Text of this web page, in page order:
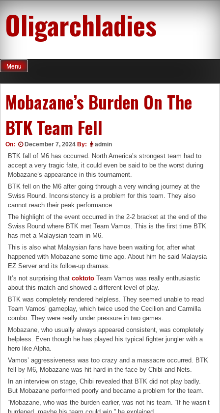
content
Oligarchladies
Menu
Mobazane’s Burden On The
BTK Team Fell
On: December 7, 2024 By: admin
BTK fall of M6 has occurred. North America’s strongest team had to
accept a very tragic fate, it could even be said to be the worst during
Mobazane’s appearance in this tournament.
BTK fell on the M6 ​​after going through a very winding journey at the
Swiss Round. Inconsistency is a problem for this team. They also
cannot reach their peak performance.
The highlight of the event occurred in the 2-2 bracket at the end of the
Swiss Round where BTK met Team Vamos. This is the first time BTK
has met a Malaysian team in M6.
This is also what Malaysian fans have been waiting for, after what
happened with Mobazane some time ago. About him he said Malaysia
EZ Server and its follow-up dramas.
It’s not surprising thatcoktoto Team Vamos was really enthusiastic
about this match and showed a different level of play.
BTK was completely rendered helpless. They seemed unable to read
Team Vamos’ gameplay, which twice used the Cecilion and Carmilla
combo. They were really under pressure in two games.
Mobazane, who usually always appeared consistent, was completely
helpless. Even though he has played his typical fighter jungler with a
hero like Alpha.
Vamos’ aggressiveness was too crazy and a massacre occurred. BTK
fell by M6, Mobazane was hit hard in the face by Chibi and Nets.
In an interview on stage, Chibi revealed that BTK did not play badly.
But Mobazane performed poorly and became a problem for the team.
“Mobazane, who was the burden earlier, was not his team. “If he wasn’t